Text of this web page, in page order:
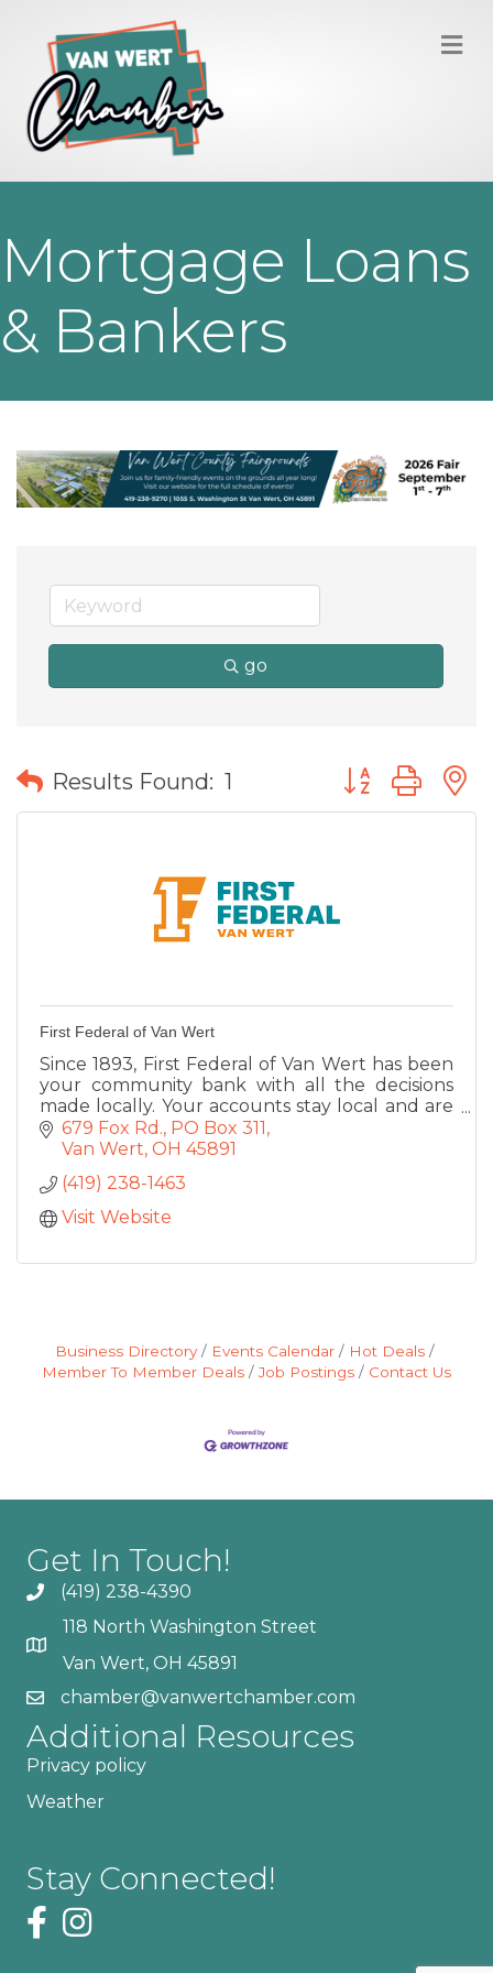
Mortgage Loans
& Bankers
go
Results Found: 1 Button group
First Federal of Van Wert
Since 1893, First Federal of Van Wert has been
your community bank with all the decisions
made locally. Your accounts stay local and are
maintained locally. Deposits, Loans, ATM, Coin
Machine
679 Fox Rd. PO Box 311
Van Wert OH 45891
(419) 238-1463
Visit Website
Business Directory Events Calendar
Hot Deals
Member To Member Deals
Job Postings Contact Us
Get In Touch!
(419) 238-4390
118 North Washington Street
Van Wert, OH 45891
chamber@vanwertchamber.com
Additional Resources
Privacy policy
Weather
Stay Connected!